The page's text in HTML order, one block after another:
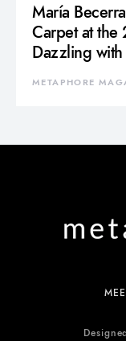
María
Carpet at the
Dazzling
METAPHORE